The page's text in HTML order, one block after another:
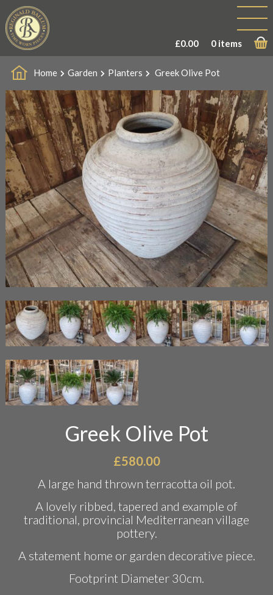
£0.00 0 items
Home Garden Planters Greek Olive Pot
Greek Olive Pot
£580.00
A large hand thrown terracotta oil pot.
A lovely ribbed, tapered and example of
traditional, provincial Mediterranean village
pottery.
A statement home or garden decorative piece.
Footprint Diameter 30cm.